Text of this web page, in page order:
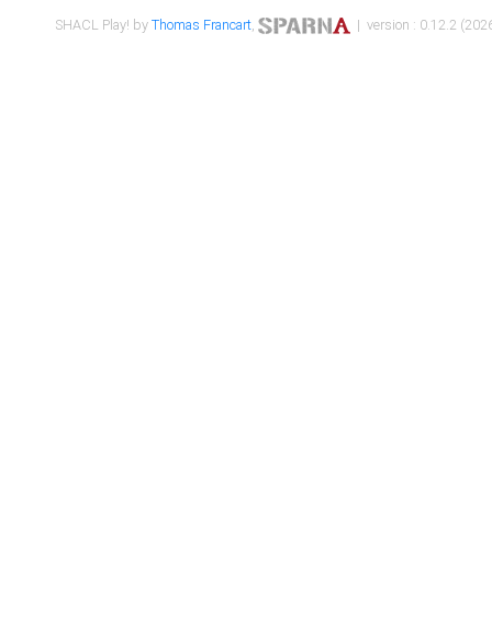
SHACL Play! byThomas Francart, | version : 0.12.2